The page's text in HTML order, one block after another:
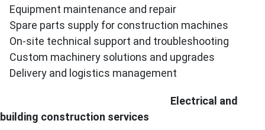
Equipment maintenance and repair
Spare parts supply for construction machines
On-site technical support and troubleshooting
Custom machinery solutions and upgrades
Delivery and logistics management
Electrical and
building construction services